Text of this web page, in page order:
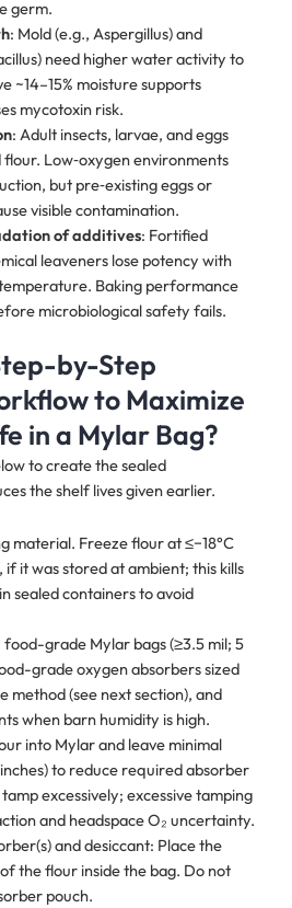
germ.
: Mold (e.g., Aspergillus) and
need higher water activity to
~14–15% moisture supports
mycotoxin risk.
: Adult insects, larvae, and eggs
flour. Low‑oxygen environments
but pre‑existing eggs or
visible contamination.
of additives: Fortified
leaveners lose potency with
Baking performance
microbiological safety fails.
by-Step
to Maximize
in a Mylar Bag?
to create the sealed
the shelf lives given earlier.
material. Freeze flour at ≤−18°C
it was stored at ambient; this kills
sealed containers to avoid
grade Mylar bags (≥3.5 mil; 5
grade oxygen absorbers sized
method (see next section), and
when barn humidity is high.
into Mylar and leave minimal
to reduce required absorber
excessively; excessive tamping
and headspace O₂ uncertainty.
and desiccant: Place the
the flour inside the bag. Do not
pouch.